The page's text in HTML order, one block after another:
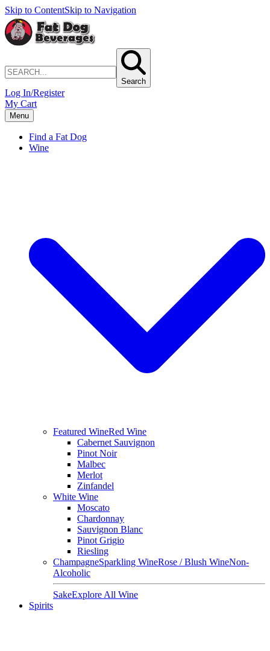
Skip to ContentSkip to Navigation
Search
Log In/Register
My Cart
Menu
Find a Fat Dog
Wine
Featured WineRed Wine
Cabernet Sauvignon
Pinot Noir
Malbec
Merlot
Zinfandel
White Wine
Moscato
Chardonnay
Sauvignon Blanc
Pinot Grigio
Riesling
ChampagneSparkling WineRose / Blush WineNon-
Alcoholic
SakeExplore All Wine
Spirits